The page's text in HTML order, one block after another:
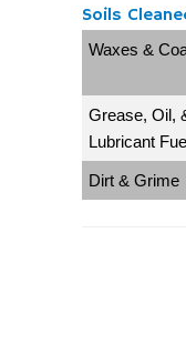
Soils
Waxes &
Grease, Oil,
Lubricant
Dirt & Grime